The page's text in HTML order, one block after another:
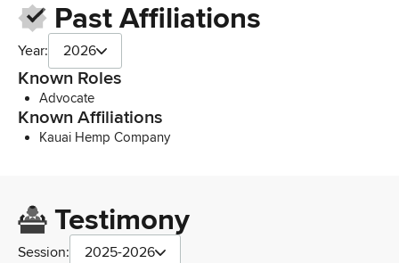
Past Affiliations
Year: 2026
Known Roles
Advocate
Known Affiliations
Kauai Hemp Company
Testimony
Session: 2025-2026